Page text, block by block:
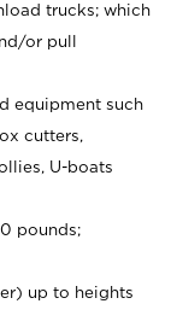
trucks; which
or pull
equipment such
cutters,
U-boats
pounds;
up to heights